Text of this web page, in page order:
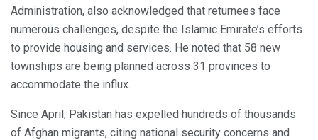
Administration, also acknowledged that returnees face
numerous challenges, despite the Islamic Emirate’s efforts
to provide housing and services. He noted that 58 new
townships are being planned across 31 provinces to
accommodate the influx.
Since April, Pakistan has expelled hundreds of thousands
of Afghan migrants, citing national security concerns and